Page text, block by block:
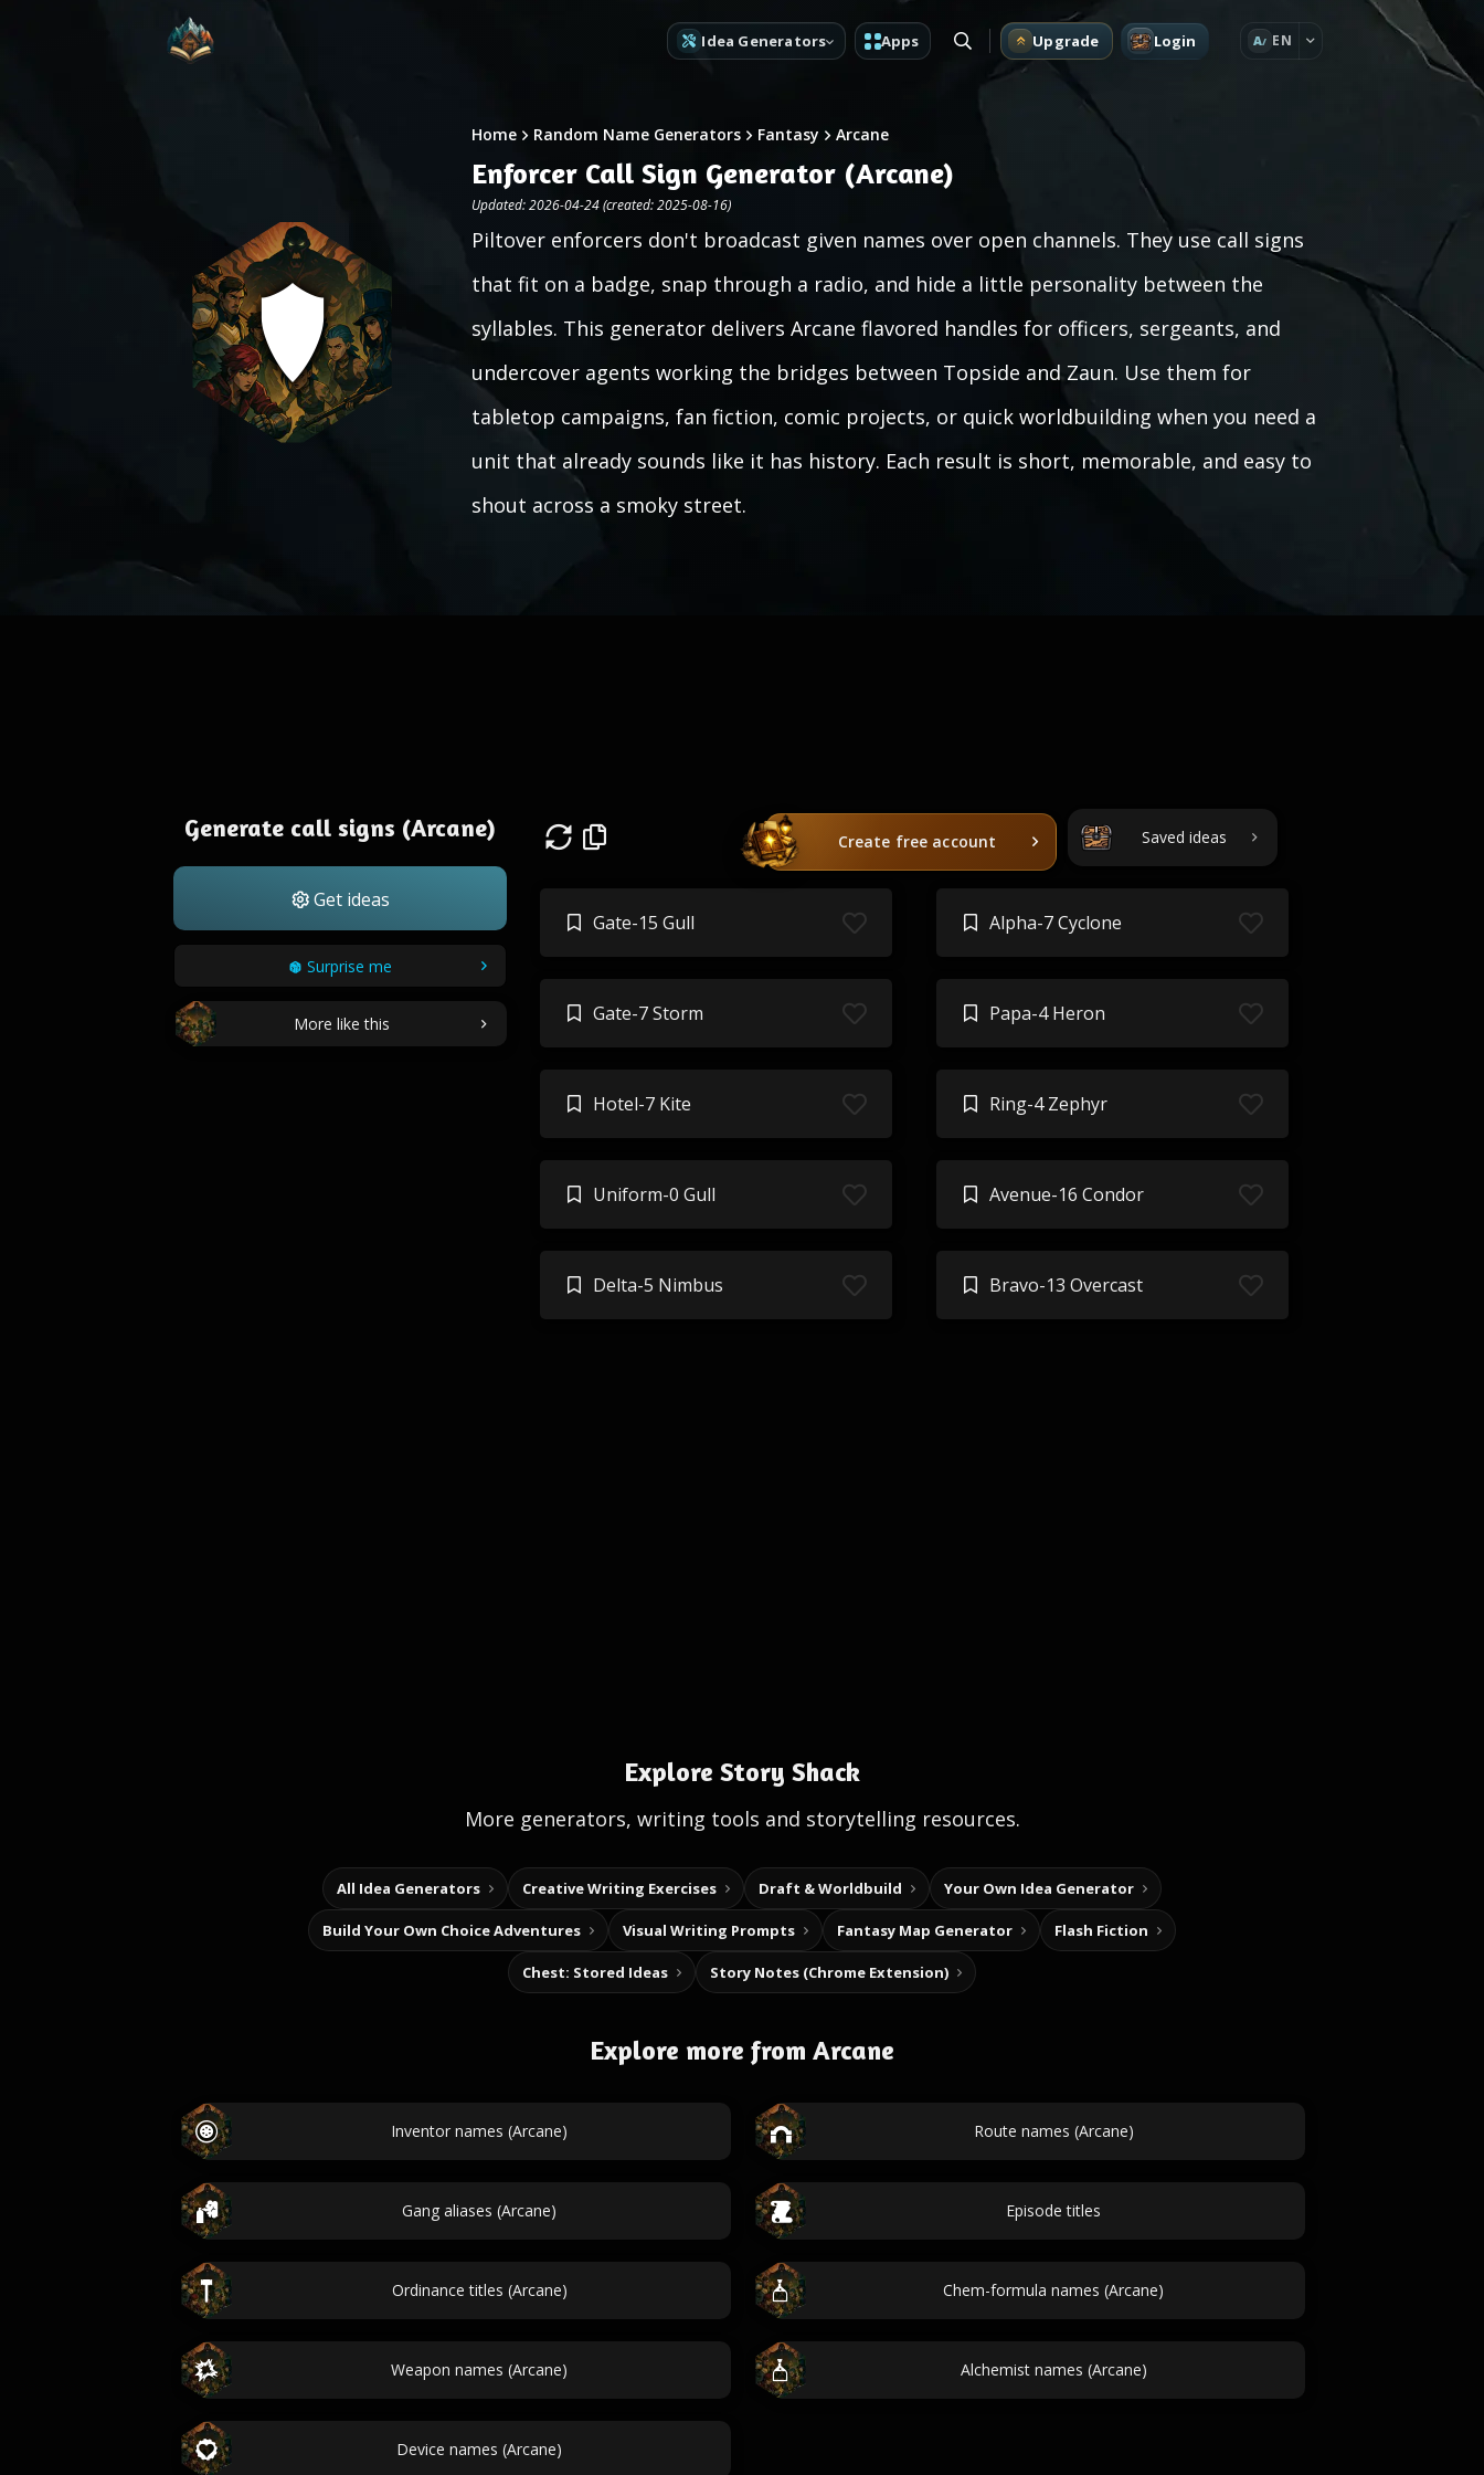
Idea Generators Apps Upgrade Login A EN
Home Random Name Generators Fantasy Arcane
Enforcer Call Sign Generator (Arcane)
Updated: 2026-04-24 (created: 2025-08-16)
Piltover enforcers don't broadcast given names over open channels. They use call signs
that fit on a badge, snap through a radio, and hide a little personality between the
syllables. This generator delivers Arcane flavored handles for officers, sergeants, and
undercover agents working the bridges between Topside and Zaun. Use them for
tabletop campaigns, fan fiction, comic projects, or quick worldbuilding when you need a
unit that already sounds like it has history. Each result is short, memorable, and easy to
shout across a smoky street.
Generate call signs (Arcane)
Get ideas
Surprise me
More like this
Create free account Saved ideas
Gate-15 Gull Alpha-7 Cyclone
Gate-7 Storm Papa-4 Heron
Hotel-7 Kite Ring-4 Zephyr
Uniform-0 Gull Avenue-16 Condor
Delta-5 Nimbus Bravo-13 Overcast
Explore Story Shack
More generators, writing tools and storytelling resources.
All Idea Generators Creative Writing Exercises Draft & Worldbuild Your Own Idea Generator
Build Your Own Choice Adventures Visual Writing Prompts Fantasy Map Generator Flash Fiction
Chest: Stored Ideas Story Notes (Chrome Extension)
Explore more from Arcane
Inventor names (Arcane) Route names (Arcane)
Gang aliases (Arcane) Episode titles
Ordinance titles (Arcane) Chem-formula names (Arcane)
Weapon names (Arcane) Alchemist names (Arcane)
Device names (Arcane)